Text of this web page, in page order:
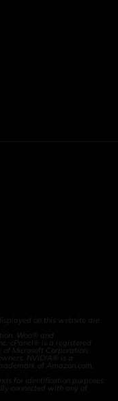
on this website are
Woo® and
cPanel® is a registered
Microsoft Corporation.
NVIDIA® is a
of Amazon.com,
for identification purposes
connected with any of